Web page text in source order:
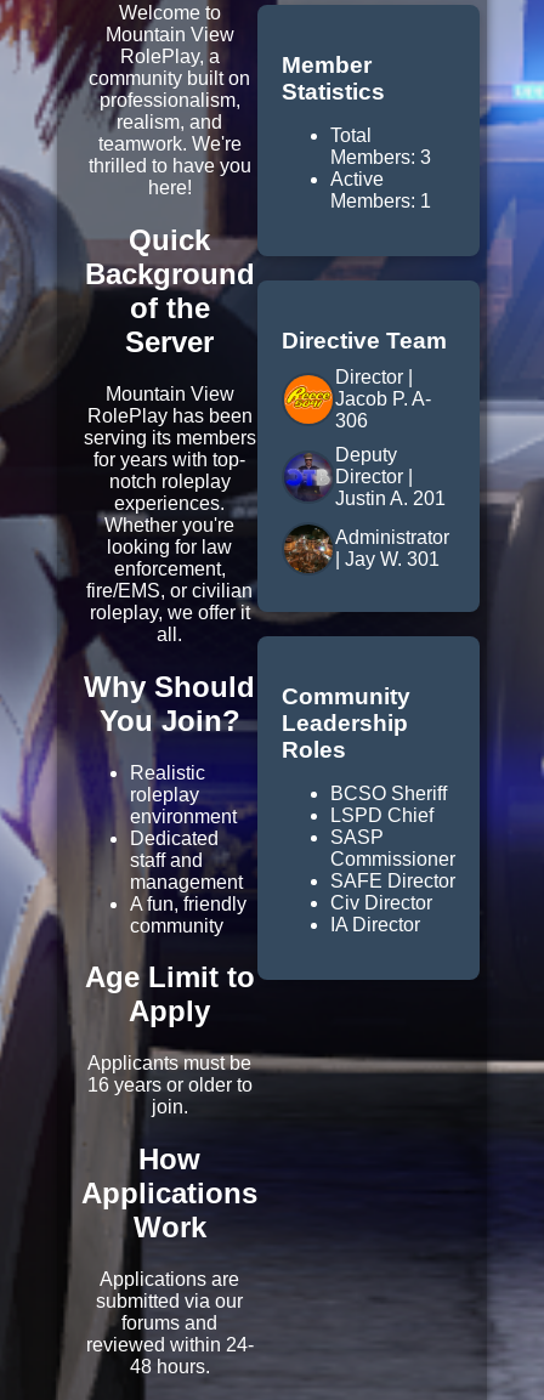
Welcome to
Mountain View
RolePlay, a
community built on
professionalism,
realism, and
teamwork. We're
thrilled to have you
here!
Quick
Background
of the
Server
Mountain View
RolePlay has been
serving its members
for years with top-
notch roleplay
experiences.
Whether you're
looking for law
enforcement,
fire/EMS, or civilian
roleplay, we offer it
all.
Why Should
You Join?
Realistic
roleplay
environment
Dedicated
staff and
management
A fun, friendly
community
Age Limit to
Apply
Applicants must be
16 years or older to
join.
How
Applications
Work
Applications are
submitted via our
forums and
reviewed within 24-
48 hours.
Member
Statistics
Total
Members: 3
Active
Members: 1
Directive Team
Director |
Jacob P. A-
306
Deputy
Director |
Justin A. 201
Administrator
| Jay W. 301
Community
Leadership
Roles
BCSO Sheriff
LSPD Chief
SASP
Commissioner
SAFE Director
Civ Director
IA Director